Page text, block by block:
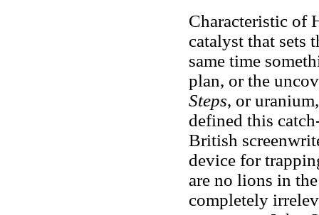
Characteristic of
catalyst that sets
same time
plan, or the
Steps, or
defined this
British
device for
are no lions in
completely